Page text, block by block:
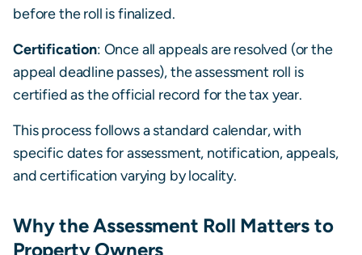
before the roll is finalized.
Certification: Once all appeals are resolved (or the
appeal deadline passes), the assessment roll is
certified as the official record for the tax year.
This process follows a standard calendar, with
specific dates for assessment, notification, appeals,
and certification varying by locality.
Why the Assessment Roll Matters to
Property Owners